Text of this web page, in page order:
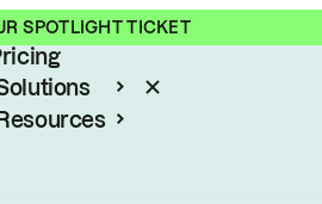
SPOTLIGHT TICKET
Resources